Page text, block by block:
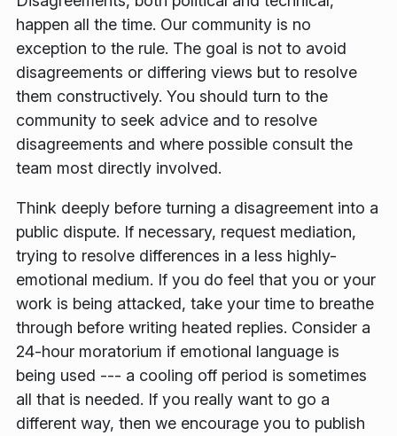
happen all the time. Our community is no
exception to the rule. The goal is not to avoid
disagreements or differing views but to resolve
them constructively. You should turn to the
community to seek advice and to resolve
disagreements and where possible consult the
team most directly involved.
Think deeply before turning a disagreement into a
public dispute. If necessary, request mediation,
trying to resolve differences in a less highly-
emotional medium. If you do feel that you or your
work is being attacked, take your time to breathe
through before writing heated replies. Consider a
24-hour moratorium if emotional language is
being used --- a cooling off period is sometimes
all that is needed. If you really want to go a
different way, then we encourage you to publish